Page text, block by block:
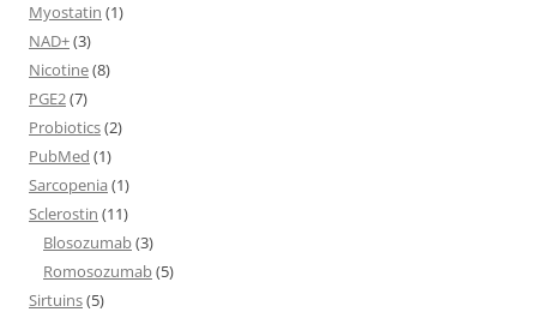
Myostatin (1)
NAD+(3)
Nicotine(8)
PGE2(7)
Probiotics(2)
PubMed (1)
Sarcopenia (1)
Sclerostin (11)
Blosozumab(3)
Romosozumab(5)
Sirtuins(5)